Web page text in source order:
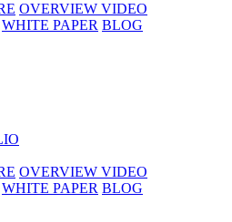
OVERVIEW VIDEO
WHITE PAPER BLOG
OVERVIEW VIDEO
WHITE PAPER BLOG